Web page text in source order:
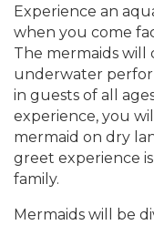
Experience an
when you come
The mermaids
underwater
in guests of all
experience, you
mermaid on dry
greet experience
family.
Mermaids will be